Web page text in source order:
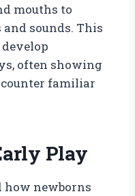
mouths to
sounds. This
often showing
familiar
Play
newborns